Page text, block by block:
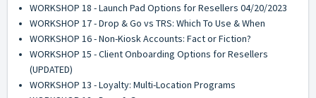
WORKSHOP 18 - Launch Pad Options for Resellers 04/20/2023
WORKSHOP 17 - Drop & Go vs TRS: Which To Use & When
WORKSHOP 16 - Non-Kiosk Accounts: Fact or Fiction?
WORKSHOP 15 - Client Onboarding Options for Resellers
(UPDATED)
WORKSHOP 13 - Loyalty: Multi-Location Programs